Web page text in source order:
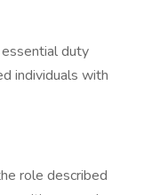
duty
individuals with
role described